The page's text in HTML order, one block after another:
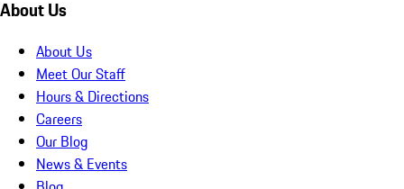
About Us
About Us
Meet Our Staff
Hours & Directions
Careers
Our Blog
News & Events